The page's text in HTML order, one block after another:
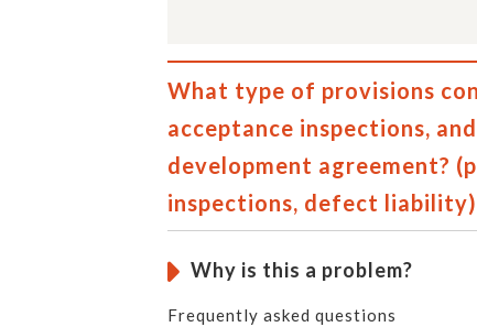
What type of provisions
acceptance inspections,
development agreement?
inspections, defect liability)
Why is this a problem?
Frequently asked questions